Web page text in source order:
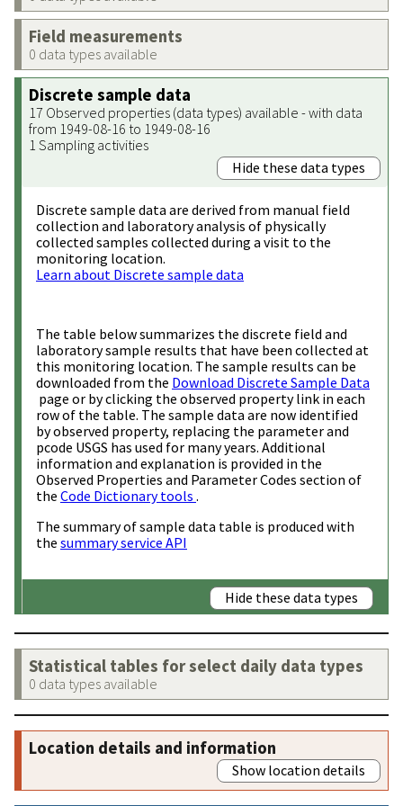
Field measurements
0 data types available
Discrete sample data
17 Observed properties (data types) available - with data
from 1949-08-16 to 1949-08-16
1 Sampling activities
Hide these data types
Discrete sample data are derived from manual field
collection and laboratory analysis of physically
collected samples collected during a visit to the
monitoring location.
Learn about Discrete sample data
The table below summarizes the discrete field and
laboratory sample results that have been collected at
this monitoring location. The sample results can be
downloaded from the Download Discrete Sample Data
page or by clicking the observed property link in each
row of the table. The sample data are now identified
by observed property, replacing the parameter and
pcode USGS has used for many years. Additional
information and explanation is provided in the
Observed Properties and Parameter Codes section of
the Code Dictionary tools .
The summary of sample data table is produced with
the summary service API
Hide these data types
Statistical tables for select daily data types
0 data types available
Location details and information
Show location details